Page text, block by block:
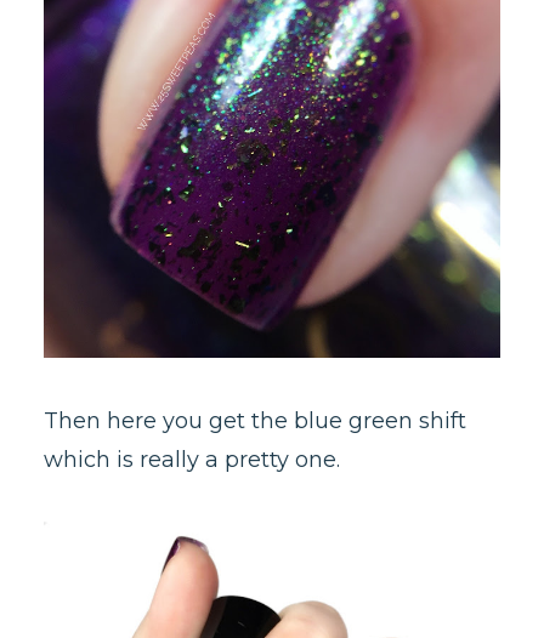
Then here you get the blue green shift
which is really a pretty one.